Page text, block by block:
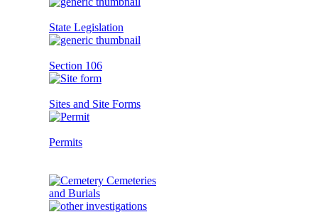
State Legislation
Section 106
Sites and Site Forms
Permits
Cemeteries
and Burials